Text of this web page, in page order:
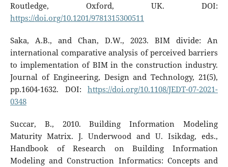
Routledge, Oxford, UK. DOI:
https://doi.org/10.1201/9781315300511
Saka, A.B., and Chan, D.W., 2023. BIM divide: An
international comparative analysis of perceived barriers
to implementation of BIM in the construction industry.
Journal of Engineering, Design and Technology, 21(5),
pp.1604-1632. DOI:https://doi.org/10.1108/JEDT-07-2021-
0348
Succar, B., 2010. Building Information Modeling
Maturity Matrix. J. Underwood and U. Isikdag, eds.,
Handbook of Research on Building Information
Modeling and Construction Informatics: Concepts and